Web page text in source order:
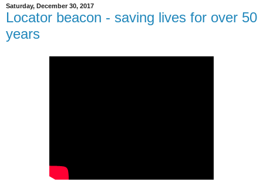
Saturday, December 30, 2017
Locator beacon - saving lives for over 50
years